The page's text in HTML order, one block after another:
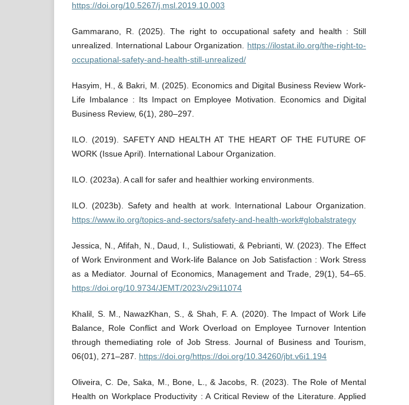
https://doi.org/10.5267/j.msl.2019.10.003
Gammarano, R. (2025). The right to occupational safety and health : Still
unrealized. International Labour Organization. https://ilostat.ilo.org/the-right-to-
occupational-safety-and-health-still-unrealized/
Hasyim, H., & Bakri, M. (2025). Economics and Digital Business Review Work-
Life Imbalance : Its Impact on Employee Motivation. Economics and Digital
Business Review, 6(1), 280–297.
ILO. (2019). SAFETY AND HEALTH AT THE HEART OF THE FUTURE OF
WORK (Issue April). International Labour Organization.
ILO. (2023a). A call for safer and healthier working environments.
ILO. (2023b). Safety and health at work. International Labour Organization.
https://www.ilo.org/topics-and-sectors/safety-and-health-work#globalstrategy
Jessica, N., Afifah, N., Daud, I., Sulistiowati, & Pebrianti, W. (2023). The Effect
of Work Environment and Work-life Balance on Job Satisfaction : Work Stress
as a Mediator. Journal of Economics, Management and Trade, 29(1), 54–65.
https://doi.org/10.9734/JEMT/2023/v29i11074
Khalil, S. M., NawazKhan, S., & Shah, F. A. (2020). The Impact of Work Life
Balance, Role Conflict and Work Overload on Employee Turnover Intention
through themediating role of Job Stress. Journal of Business and Tourism,
06(01), 271–287. https://doi.org/https://doi.org/10.34260/jbt.v6i1.194
Oliveira, C. De, Saka, M., Bone, L., & Jacobs, R. (2023). The Role of Mental
Health on Workplace Productivity : A Critical Review of the Literature. Applied